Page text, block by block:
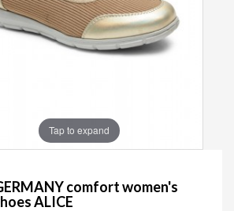
Tap to expand
comfort women's
ALICE